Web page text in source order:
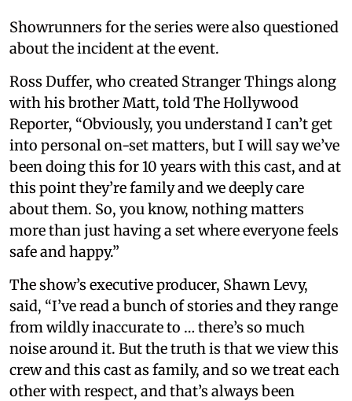
Showrunners for the series were also questioned
about the incident at the event.
Ross Duffer, who created Stranger Things along
with his brother Matt, told The Hollywood
Reporter, “Obviously, you understand I can’t get
into personal on-set matters, but I will say we’ve
been doing this for 10 years with this cast, and at
this point they’re family and we deeply care
about them. So, you know, nothing matters
more than just having a set where everyone feels
safe and happy.”
The show’s executive producer, Shawn Levy,
said, “I’ve read a bunch of stories and they range
from wildly inaccurate to … there’s so much
noise around it. But the truth is that we view this
crew and this cast as family, and so we treat each
other with respect, and that’s always been